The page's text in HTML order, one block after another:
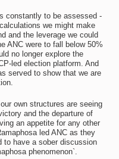
constantly to be assessed -
we might make
and the leverage we could
ANC were to fall below 50%
no longer explore the
led election platform. And
served to show that we are
own structures are seeing
and the departure of
an appetite for any other
led ANC as they
to have a sober discussion
phenomenon`.